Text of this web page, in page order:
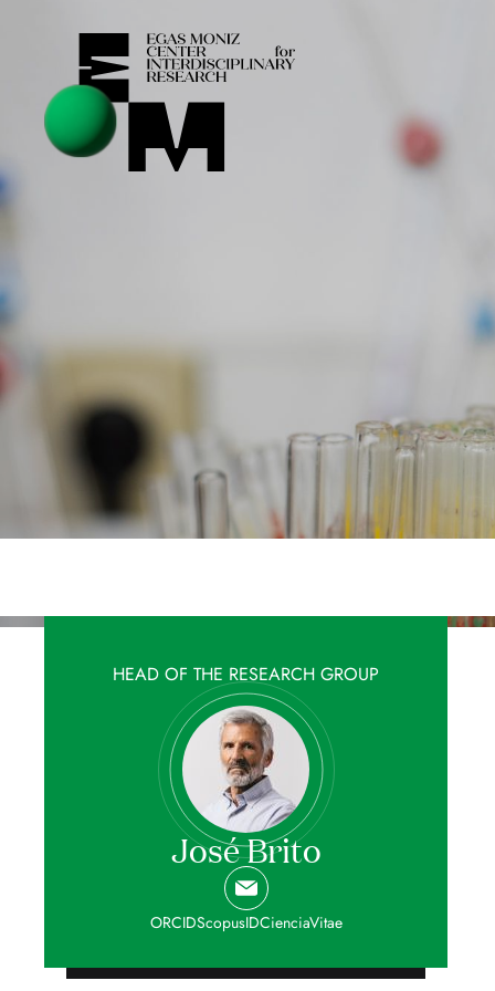
HEAD OF THE RESEARCH GROUP
José Brito
ORCIDScopusIDCienciaVitae